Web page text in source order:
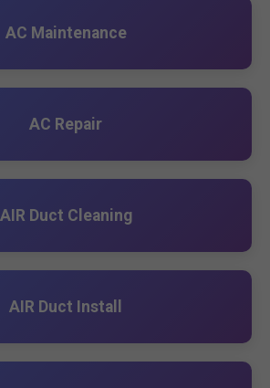
AC Maintenance
AC Repair
AIR Duct Cleaning
AIR Duct Install